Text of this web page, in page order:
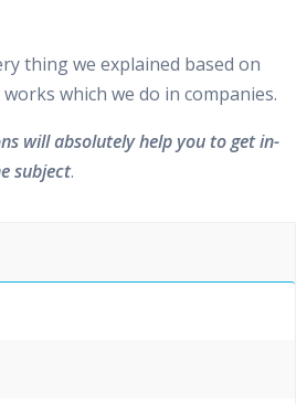
thing we explained based on
which we do in companies.
will absolutely help you to get in-
subject.